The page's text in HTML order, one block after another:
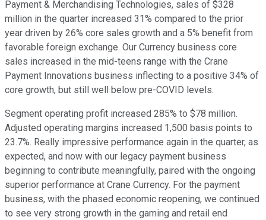
Payment & Merchandising Technologies, sales of $328
million in the quarter increased 31% compared to the prior
year driven by 26% core sales growth and a 5% benefit from
favorable foreign exchange. Our Currency business core
sales increased in the mid-teens range with the Crane
Payment Innovations business inflecting to a positive 34% of
core growth, but still well below pre-COVID levels.
Segment operating profit increased 285% to $78 million.
Adjusted operating margins increased 1,500 basis points to
23.7%. Really impressive performance again in the quarter, as
expected, and now with our legacy payment business
beginning to contribute meaningfully, paired with the ongoing
superior performance at Crane Currency. For the payment
business, with the phased economic reopening, we continued
to see very strong growth in the gaming and retail end